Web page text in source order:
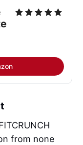
from none